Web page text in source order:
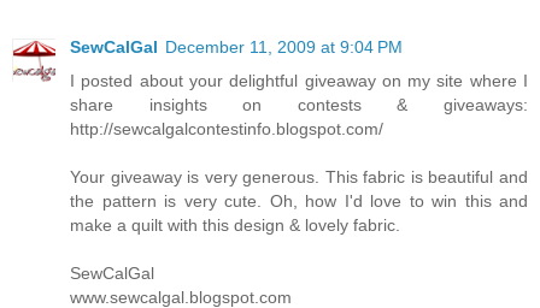
SewCalGal December 11, 2009 at 9:04 PM
I posted about your delightful giveaway on my site where I
share insights on contests & giveaways:
http://sewcalgalcontestinfo.blogspot.com/
Your giveaway is very generous. This fabric is beautiful and
the pattern is very cute. Oh, how I'd love to win this and
make a quilt with this design & lovely fabric.
SewCalGal
www.sewcalgal.blogspot.com